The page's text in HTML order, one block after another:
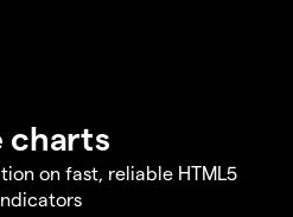
charts
on fast, reliable HTML5